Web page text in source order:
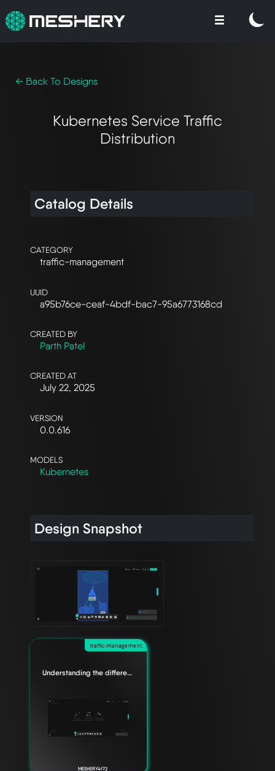
← Back To Designs
Kubernetes Service Traffic
Distribution
Catalog Details
CATEGORY
traffic-management
UUID
a95b76ce-ceaf-4bdf-bac7-95a6773168cd
CREATED BY
Parth Patel
CREATED AT
July 22, 2025
VERSION
0.0.616
MODELS
Kubernetes
Design Snapshot
traffic-management
Understanding the difference between Edge Relationships
MESHERY4f72